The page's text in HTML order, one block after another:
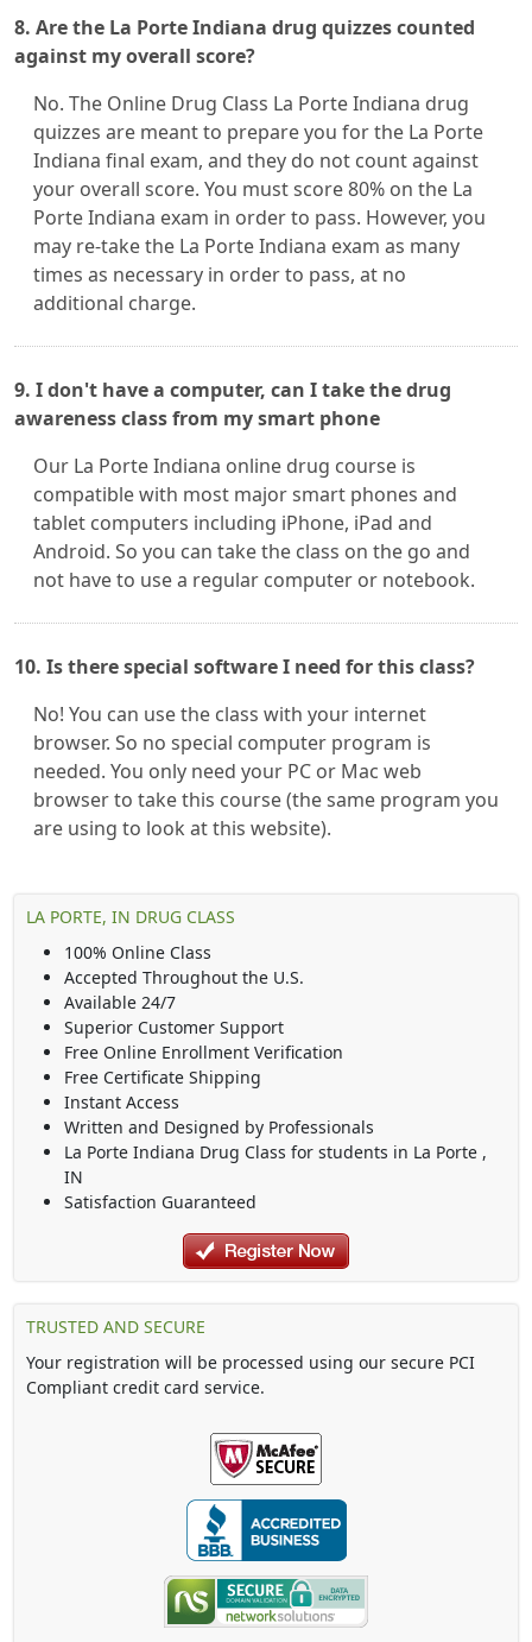
8. Are the La Porte Indiana drug quizzes counted
against my overall score?
No. The Online Drug Class La Porte Indiana drug
quizzes are meant to prepare you for the La Porte
Indiana final exam, and they do not count against
your overall score. You must score 80% on the La
Porte Indiana exam in order to pass. However, you
may re-take the La Porte Indiana exam as many
times as necessary in order to pass, at no
additional charge.
9. I don't have a computer, can I take the drug
awareness class from my smart phone
Our La Porte Indiana online drug course is
compatible with most major smart phones and
tablet computers including iPhone, iPad and
Android. So you can take the class on the go and
not have to use a regular computer or notebook.
10. Is there special software I need for this class?
No! You can use the class with your internet
browser. So no special computer program is
needed. You only need your PC or Mac web
browser to take this course (the same program you
are using to look at this website).
LA PORTE, IN DRUG CLASS
100% Online Class
Accepted Throughout the U.S.
Available 24/7
Superior Customer Support
Free Online Enrollment Verification
Free Certificate Shipping
Instant Access
Written and Designed by Professionals
La Porte Indiana Drug Class for students in La Porte ,
IN
Satisfaction Guaranteed
TRUSTED AND SECURE
Your registration will be processed using our secure PCI
Compliant credit card service.